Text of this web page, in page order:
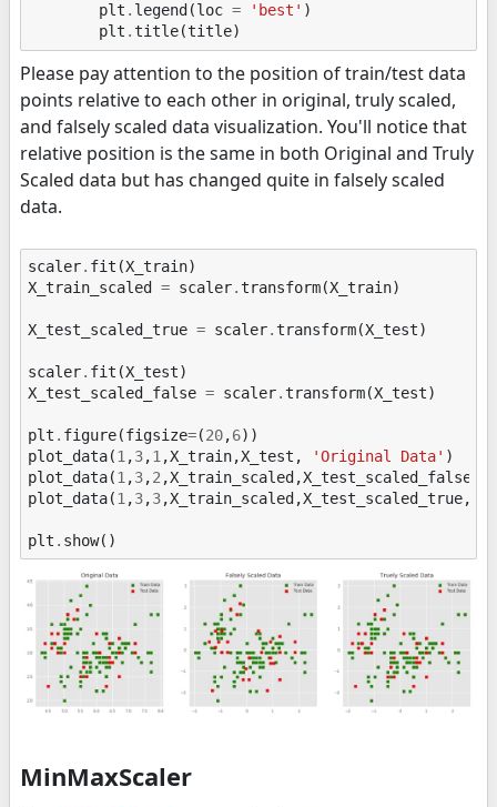
plt . legend (loc = 'best' )
plt .title(title)
Please pay attention to the position of train/test data
points relative to each other in original, truly scaled,
and falsely scaled data visualization. You'll notice that
relative position is the same in both Original and Truly
Scaled data but has changed quite in falsely scaled
data.
scaler. fit (X_train)
X_train_scaled
= scaler.transform(X_train)
X_test_scaled_true = scaler.transform(X_test)
scaler. fit (X_test)
X_test_scaled_false = scaler.transform(X_test)
plt . figure(figsize=(20,6))
plot_data(1 ,3,1 ,X_train,X_test , 'Original Data' )
plot_data(1 ,3,2 ,X_train_scaled ,X_test_scaled_false
plot_data(1 ,3,3,X_train_scaled ,X_test_scaled_true,
plt . show()
MinMaxScaler